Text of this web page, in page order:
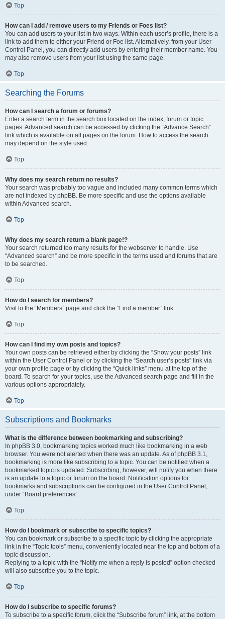
Top
How can I add / remove users to my Friends or Foes list?
You can add users to your list in two ways. Within each user’s profile, there is a
link to add them to either your Friend or Foe list. Alternatively, from your User
Control Panel, you can directly add users by entering their member name. You
may also remove users from your list using the same page.
Top
Searching the Forums
How can I search a forum or forums?
Enter a search term in the search box located on the index, forum or topic
pages. Advanced search can be accessed by clicking the “Advance Search”
link which is available on all pages on the forum. How to access the search
may depend on the style used.
Top
Why does my search return no results?
Your search was probably too vague and included many common terms which
are not indexed by phpBB. Be more specific and use the options available
within Advanced search.
Top
Why does my search return a blank page!?
Your search returned too many results for the webserver to handle. Use
“Advanced search” and be more specific in the terms used and forums that are
to be searched.
Top
How do I search for members?
Visit to the “Members” page and click the “Find a member” link.
Top
How can I find my own posts and topics?
Your own posts can be retrieved either by clicking the “Show your posts” link
within the User Control Panel or by clicking the “Search user’s posts” link via
your own profile page or by clicking the “Quick links” menu at the top of the
board. To search for your topics, use the Advanced search page and fill in the
various options appropriately.
Top
Subscriptions and Bookmarks
What is the difference between bookmarking and subscribing?
In phpBB 3.0, bookmarking topics worked much like bookmarking in a web
browser. You were not alerted when there was an update. As of phpBB 3.1,
bookmarking is more like subscribing to a topic. You can be notified when a
bookmarked topic is updated. Subscribing, however, will notify you when there
is an update to a topic or forum on the board. Notification options for
bookmarks and subscriptions can be configured in the User Control Panel,
under “Board preferences”.
Top
How do I bookmark or subscribe to specific topics?
You can bookmark or subscribe to a specific topic by clicking the appropriate
link in the “Topic tools” menu, conveniently located near the top and bottom of a
topic discussion.
Replying to a topic with the “Notify me when a reply is posted” option checked
will also subscribe you to the topic.
Top
How do I subscribe to specific forums?
To subscribe to a specific forum, click the “Subscribe forum” link, at the bottom